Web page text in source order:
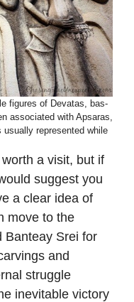
figures of Devatas, bas-
associated with Apsaras,
represented while
a visit, but if
suggest you
a clear idea of
move to the
Banteay Srei for
and
struggle
inevitable victory